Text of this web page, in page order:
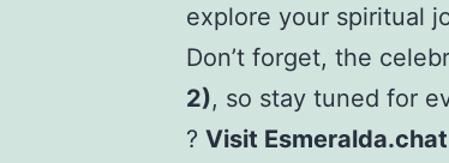
explore your spiritual
Don’t forget, the
2), so stay tuned for
? Visit